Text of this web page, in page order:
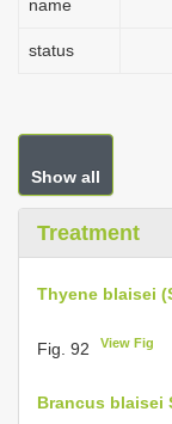
name
status
Show all
Treatment
Thyene blaisei
Fig. 92 View Fig
Brancus blaisei